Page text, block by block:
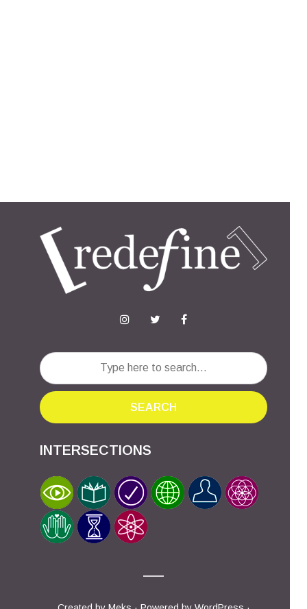
SEARCH
INTERSECTIONS